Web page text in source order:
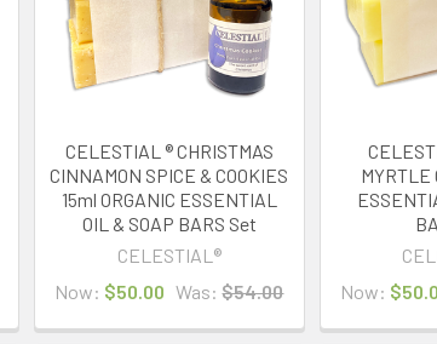
CELESTIAL ® CHRISTMAS
CINNAMON SPICE & COOKIES
15ml ORGANIC ESSENTIAL
OIL & SOAP BARS Set
CELESTIAL®
Now: $50.00 Was: $54.00
MYRTLE
Now: